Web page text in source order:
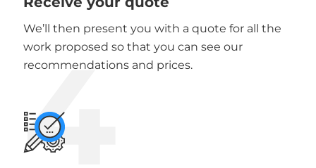
We’ll then present you with a quote for all the
work proposed so that you can see our
recommendations and prices.
4